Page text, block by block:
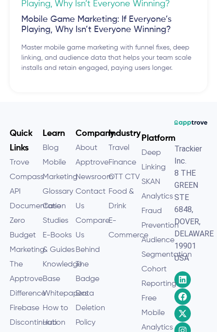
Mobile Game Marketing: If Everyone’s
Playing, Why Isn’t Everyone Winning?
Master mobile game marketing with funnel fixes, deep
linking, and audience data that helps your team scale
installs and retain engaged, paying users longer.
Trackier
Inc.
8 THE
GREEN
STE
6848,
DOVER,
DELAWARE
19901
USA
Platform
Deep
Linking
SKAN
Analytics
Fraud
Prevention
Audience
Segmentation
Cohort
Reporting
Free
Mobile
Analytics
Industry
Travel
Finance
OTT CTV
Food &
Drink
E-
Commerce
Company
About
Apptrove
Newsroom
Contact
Us
Compare
Us
Behind
The
Badge
Data
Deletion
Policy
Learn
Blog
Mobile
Marketing
Glossary
Case
Studies
E-Books
& Guides
Knowledge
Base
Whitepapers
How to
Hub
Quick
Links
Trove
Compass
API
Documentation
Zero
Budget
Marketing
The
Apptrove
Difference
Firebase
Discontinuation